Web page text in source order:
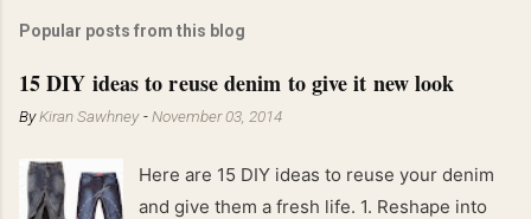
Popular posts from this blog
15 DIY ideas to reuse denim to give it new look
ByKiran Sawhney -November 03, 2014
Here are 15 DIY ideas to reuse your denim
and give them a fresh life. 1. Reshape into